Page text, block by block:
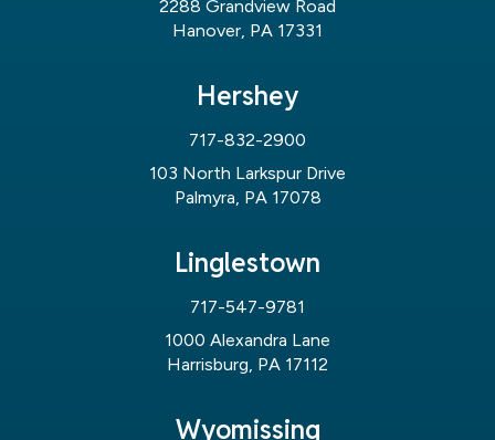
2288 Grandview Road
Hanover, PA 17331
Hershey
717-832-2900
103 North Larkspur Drive
Palmyra, PA 17078
Linglestown
717-547-9781
1000 Alexandra Lane
Harrisburg, PA 17112
Wyomissing